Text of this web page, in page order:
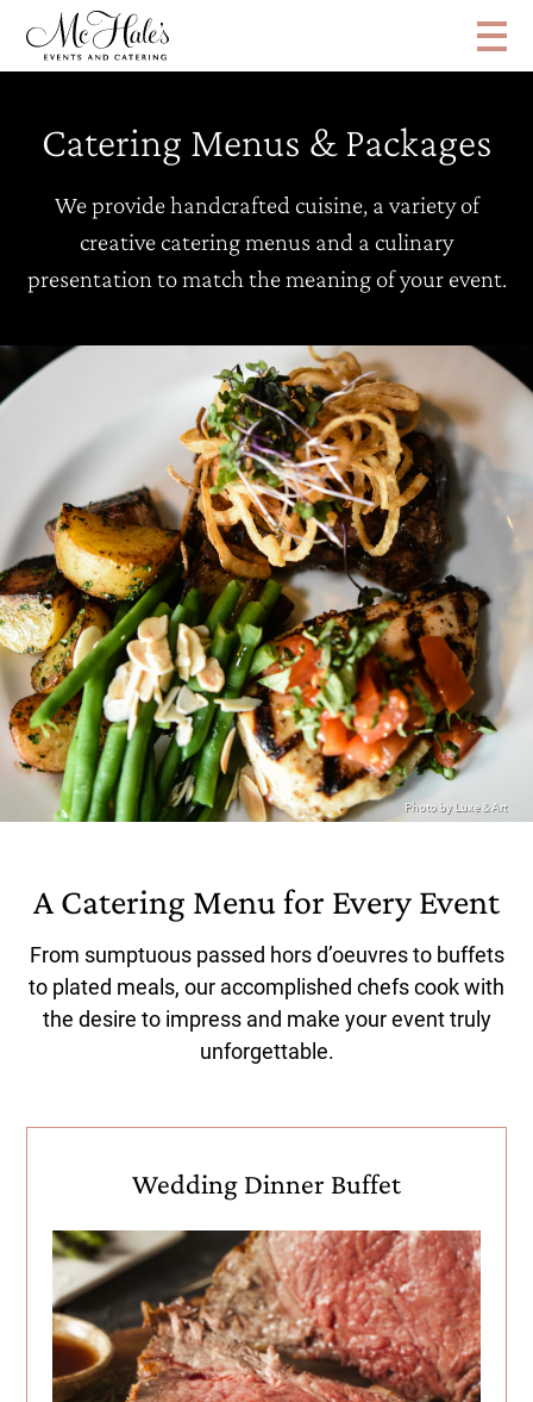
Catering Menus & Packages
We provide handcrafted cuisine, a variety of
creative catering menus and a culinary
presentation to match the meaning of your event.
A Catering Menu for Every Event
From sumptuous passed hors d’oeuvres to buffets
to plated meals, our accomplished chefs cook with
the desire to impress and make your event truly
unforgettable.
Wedding Dinner Buffet